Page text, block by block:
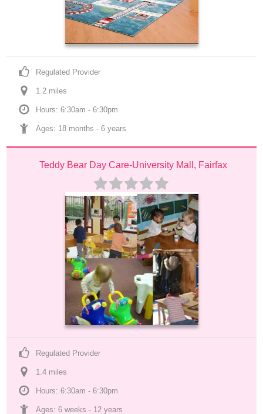
Regulated Provider
1.2 miles
Hours: 6:30am - 6:30pm
Ages: 18 months - 6 years
Teddy Bear Day Care-University Mall, Fairfax
Regulated Provider
1.4 miles
Hours: 6:30am - 6:30pm
Ages: 6 weeks - 12 years